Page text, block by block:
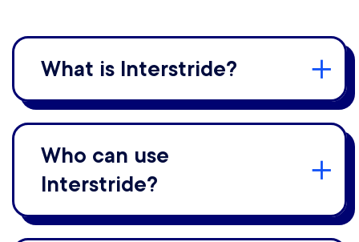
What is Interstride?
Who can use
Interstride?